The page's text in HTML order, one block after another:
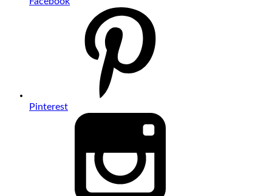
Pinterest